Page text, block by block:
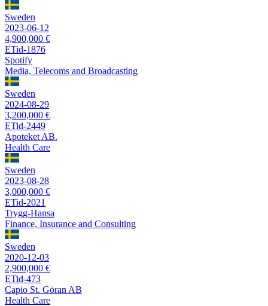
Sweden
2023-06-12
4,900,000 €
ETid-1876
Spotify
Media, Telecoms and Broadcasting
Sweden
2024-08-29
3,200,000 €
ETid-2449
Apoteket AB.
Health Care
Sweden
2023-08-28
3,000,000 €
ETid-2021
Trygg-Hansa
Finance, Insurance and Consulting
Sweden
2020-12-03
2,900,000 €
ETid-473
Capio St. Göran AB
Health Care